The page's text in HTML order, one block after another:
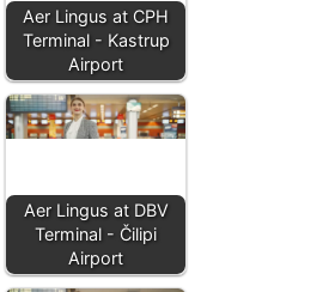
Aer Lingus at CPH
Terminal - Kastrup
Airport
Aer Lingus at DBV
Terminal - Čilipi
Airport